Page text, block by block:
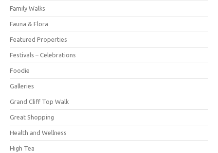
Family Walks
Fauna & Flora
Featured Properties
Festivals – Celebrations
Foodie
Galleries
Grand Cliff Top Walk
Great Shopping
Health and Wellness
High Tea